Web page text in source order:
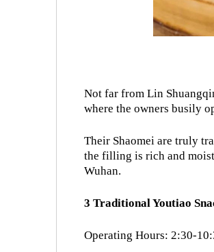
Not far from Lin
where the owners busily
Their Shaomei are truly
the filling is rich and
Wuhan.
3 Traditional Youtiao
Operating Hours: 2:30-